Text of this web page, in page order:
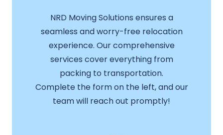
NRD Moving Solutions ensures a
seamless and worry-free relocation
experience. Our comprehensive
services cover everything from
packing to transportation.
Complete the form on the left, and our
team will reach out promptly!